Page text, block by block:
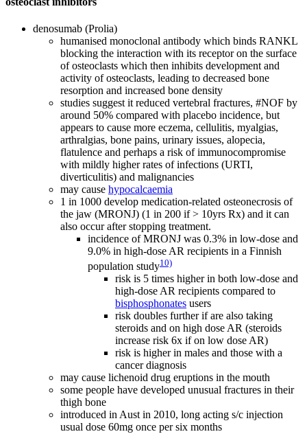
denosumab (Prolia)
humanised monoclonal antibody which binds RANKL
blocking the interaction with its receptor on the surface
of osteoclasts which then inhibits development and
activity of osteoclasts, leading to decreased bone
resorption and increased bone density
studies suggest it reduced vertebral fractures, #NOF by
around 50% compared with placebo incidence, but
appears to cause more eczema, cellulitis, myalgias,
arthralgias, bone pains, urinary issues, alopecia,
flatulence and perhaps a risk of immunocompromise
with mildly higher rates of infections (URTI,
diverticulitis) and malignancies
may cause hypocalcaemia
1 in 1000 develop medication-related osteonecrosis of
the jaw (MRONJ) (1 in 200 if > 10yrs Rx) and it can
also occur after stopping treatment.
incidence of MRONJ was 0.3% in low-dose and
9.0% in high-dose AR recipients in a Finnish
population study10)
risk is 5 times higher in both low-dose and
high-dose AR recipients compared to
bisphosphonates users
risk doubles further if are also taking
steroids and on high dose AR (steroids
increase risk 6x if on low dose AR)
risk is higher in males and those with a
cancer diagnosis
may cause lichenoid drug eruptions in the mouth
some people have developed unusual fractures in their
thigh bone
introduced in Aust in 2010, long acting s/c injection
usual dose 60mg once per six months